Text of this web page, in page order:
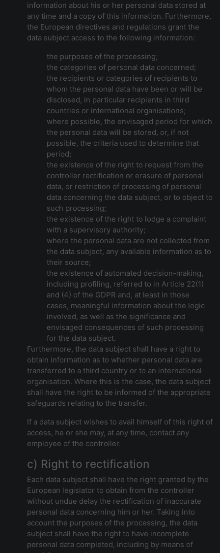
information about his or her personal data stored at
any time and a copy of this information. Furthermore,
the European directives and regulations grant the
data subject access to the following information:
the purposes of the processing;
the categories of personal data concerned;
the recipients or categories of recipients to
whom the personal data have been or will be
disclosed, in particular recipients in third
countries or international organisations;
where possible, the envisaged period for which
the personal data will be stored, or, if not
possible, the criteria used to determine that
period;
the existence of the right to request from the
controller rectification or erasure of personal
data, or restriction of processing of personal
data concerning the data subject, or to object to
such processing;
the existence of the right to lodge a complaint
with a supervisory authority;
where the personal data are not collected from
the data subject, any available information as to
their source;
the existence of automated decision-making,
including profiling, referred to in Article 22(1)
and (4) of the GDPR and, at least in those
cases, meaningful information about the logic
involved, as well as the significance and
envisaged consequences of such processing
for the data subject.
Furthermore, the data subject shall have a right to
obtain information as to whether personal data are
transferred to a third country or to an international
organisation. Where this is the case, the data subject
shall have the right to be informed of the appropriate
safeguards relating to the transfer.
If a data subject wishes to avail himself of this right of
access, he or she may, at any time, contact any
employee of the controller.
c) Right to rectification
Each data subject shall have the right granted by the
European legislator to obtain from the controller
without undue delay the rectification of inaccurate
personal data concerning him or her. Taking into
account the purposes of the processing, the data
subject shall have the right to have incomplete
personal data completed, including by means of